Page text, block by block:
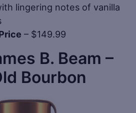
lingering notes of vanilla
– $149.99
B. Beam –
Bourbon